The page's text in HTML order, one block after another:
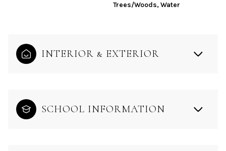
Trees/Woods, Water
INTERIOR & EXTERIOR
SCHOOL INFORMATION